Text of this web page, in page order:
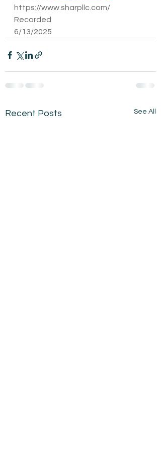
https://www.sharpllc.com/
Recorded
6/13/2025
Recent Posts See All